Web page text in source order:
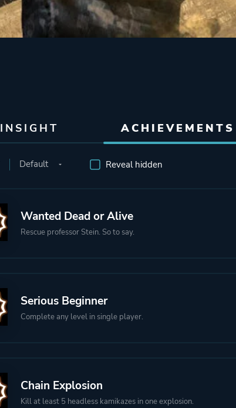
INSIGHT ACHIEVEMENTS
Reveal hidden
Wanted Dead or Alive
Rescue professor Stein. So to say.
Serious Beginner
Complete any level in single player.
Chain Explosion
Kill at least 5 headless kamikazes in one explosion.